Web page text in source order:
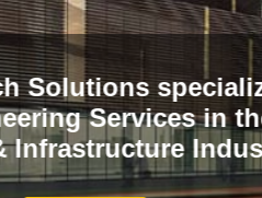
specializes
Services in the
Industry